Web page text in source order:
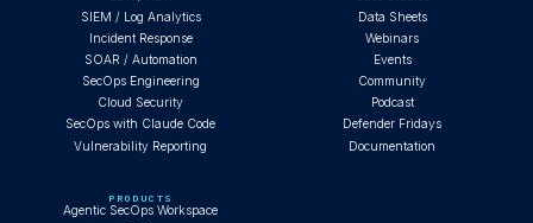
SIEM / Log Analytics
Incident Response
SOAR / Automation
SecOps Engineering
Cloud Security
SecOps with Claude Code
Vulnerability Reporting
PRODUCTS
Agentic SecOps Workspace
Data Sheets
Webinars
Events
Community
Podcast
Defender Fridays
Documentation